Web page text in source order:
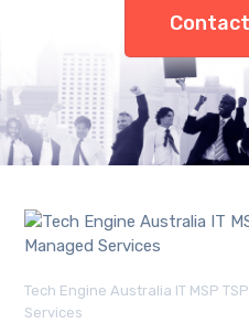
Tech Engine Australia IT MSP
Services